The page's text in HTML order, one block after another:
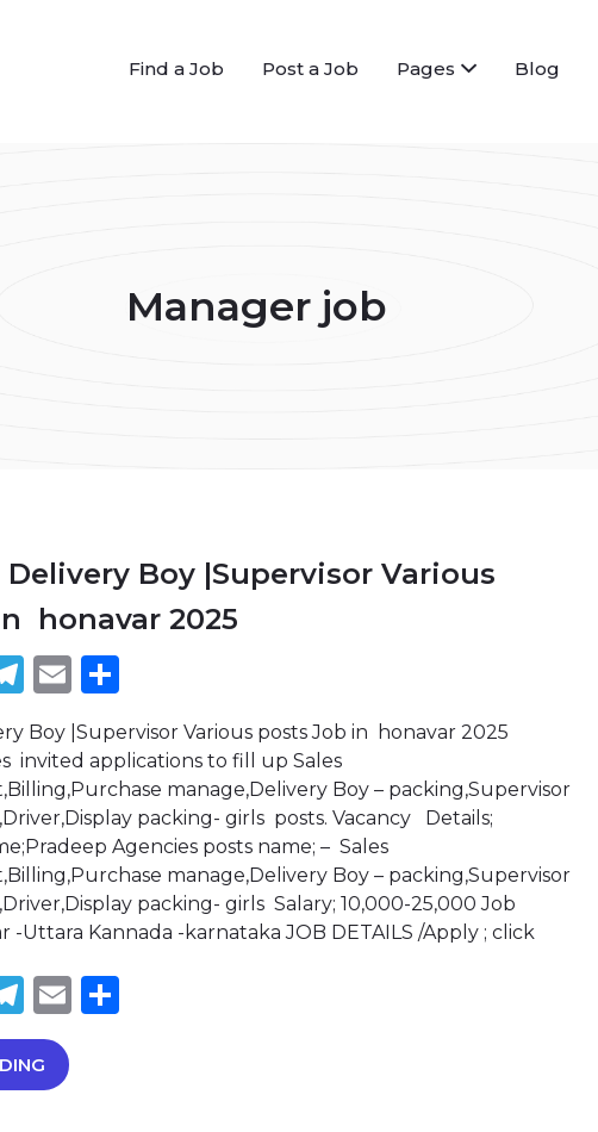
Find a Job Post a Job Pages Blog
Manager job
Delivery Boy |Supervisor Various
honavar 2025
Telegram
Email
Boy |Supervisor Various posts Job in honavar 2025
invited applications to fill up Sales
manage,Delivery Boy – packing,Supervisor
packing- girls posts. Vacancy Details;
Agencies posts name; – Sales
manage,Delivery Boy – packing,Supervisor
packing- girls Salary; 10,000-25,000 Job
-Uttara Kannada -karnataka JOB DETAILS /Apply ; click
Telegram
Email